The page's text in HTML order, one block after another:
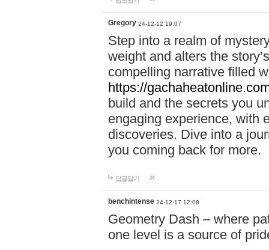
Gregory 24-12-12 19:07
Step into a realm of
weight and alters the
compelling narrative filled
https://
build and the secrets you
engaging experience, with
discoveries. Dive into a
you coming back for more.
답글달기
benchintense 24-12-17 12:08
Geometry Dash – where
one level is a source of